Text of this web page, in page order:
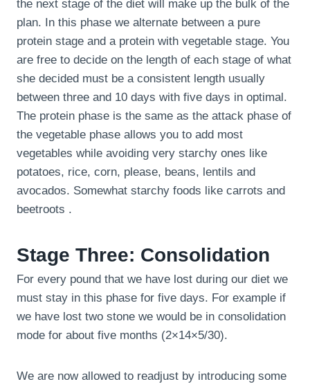
the next stage of the diet will make up the bulk of the
plan. In this phase we alternate between a pure
protein stage and a protein with vegetable stage. You
are free to decide on the length of each stage of what
she decided must be a consistent length usually
between three and 10 days with five days in optimal.
The protein phase is the same as the attack phase of
the vegetable phase allows you to add most
vegetables while avoiding very starchy ones like
potatoes, rice, corn, please, beans, lentils and
avocados. Somewhat starchy foods like carrots and
beetroots .
Stage Three: Consolidation
For every pound that we have lost during our diet we
must stay in this phase for five days. For example if
we have lost two stone we would be in consolidation
mode for about five months (2×14×5/30).
We are now allowed to readjust by introducing some